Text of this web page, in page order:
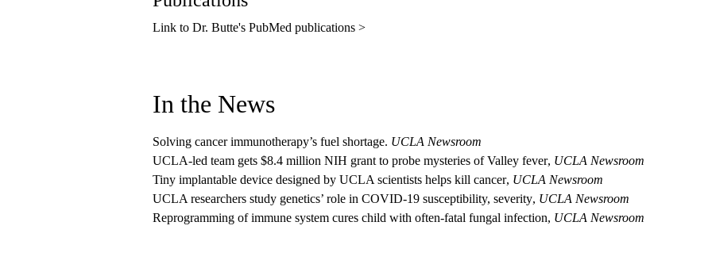
Link to Dr. Butte's PubMed publications >
In the News
Solving cancer immunotherapy’s fuel shortage. UCLA Newsroom
UCLA-led team gets $8.4 million NIH grant to probe mysteries of Valley fever, UCLA Newsroom
Tiny implantable device designed by UCLA scientists helps kill cancer, UCLA Newsroom
UCLA researchers study genetics’ role in COVID-19 susceptibility, severity, UCLA Newsroom
Reprogramming of immune system cures child with often-fatal fungal infection, UCLA Newsroom